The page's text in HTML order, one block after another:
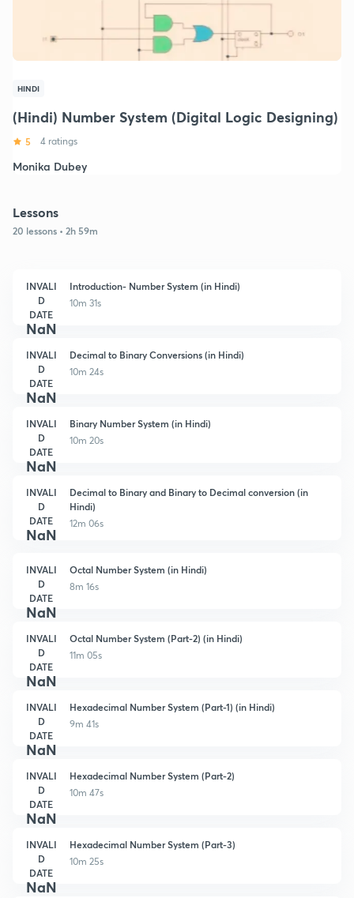
HINDI
(Hindi) Number System (Digital Logic Designing)
5 4 ratings
Monika Dubey
Lessons
20 lessons • 2h 59m
INVALI
D
DATE
NaN
Introduction- Number System (in Hindi)
10m 31s
INVALI
D
DATE
NaN
Decimal to Binary Conversions (in Hindi)
10m 24s
INVALI
D
DATE
NaN
Binary Number System (in Hindi)
10m 20s
INVALI
D
DATE
NaN
Decimal to Binary and Binary to Decimal conversion (in
Hindi)
12m 06s
INVALI
D
DATE
NaN
Octal Number System (in Hindi)
8m 16s
INVALI
D
DATE
NaN
Octal Number System (Part-2) (in Hindi)
11m 05s
INVALI
D
DATE
NaN
Hexadecimal Number System (Part-1) (in Hindi)
9m 41s
INVALI
D
DATE
NaN
Hexadecimal Number System (Part-2)
10m 47s
INVALI
D
DATE
NaN
Hexadecimal Number System (Part-3)
10m 25s